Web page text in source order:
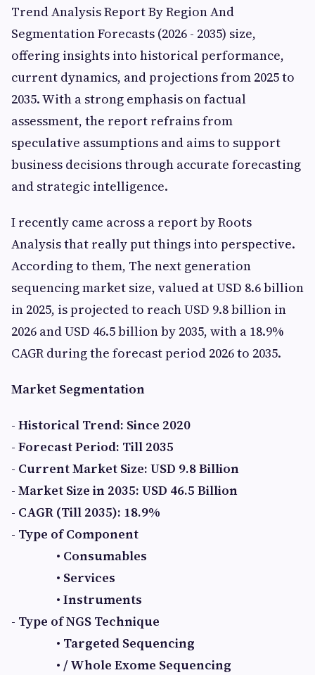
Trend Analysis Report By Region And
Segmentation Forecasts (2026 - 2035) size,
offering insights into historical performance,
current dynamics, and projections from 2025 to
2035. With a strong emphasis on factual
assessment, the report refrains from
speculative assumptions and aims to support
business decisions through accurate forecasting
and strategic intelligence.
I recently came across a report by Roots
Analysis that really put things into perspective.
According to them, The next generation
sequencing market size, valued at USD 8.6 billion
in 2025, is projected to reach USD 9.8 billion in
2026 and USD 46.5 billion by 2035, with a 18.9%
CAGR during the forecast period 2026 to 2035.
Market Segmentation
- Historical Trend: Since 2020
- Forecast Period: Till 2035
- Current Market Size: USD 9.8 Billion
- Market Size in 2035: USD 46.5 Billion
- CAGR (Till 2035): 18.9%
- Type of Component
• Consumables
• Services
• Instruments
- Type of NGS Technique
• Targeted Sequencing
• / Whole Exome Sequencing